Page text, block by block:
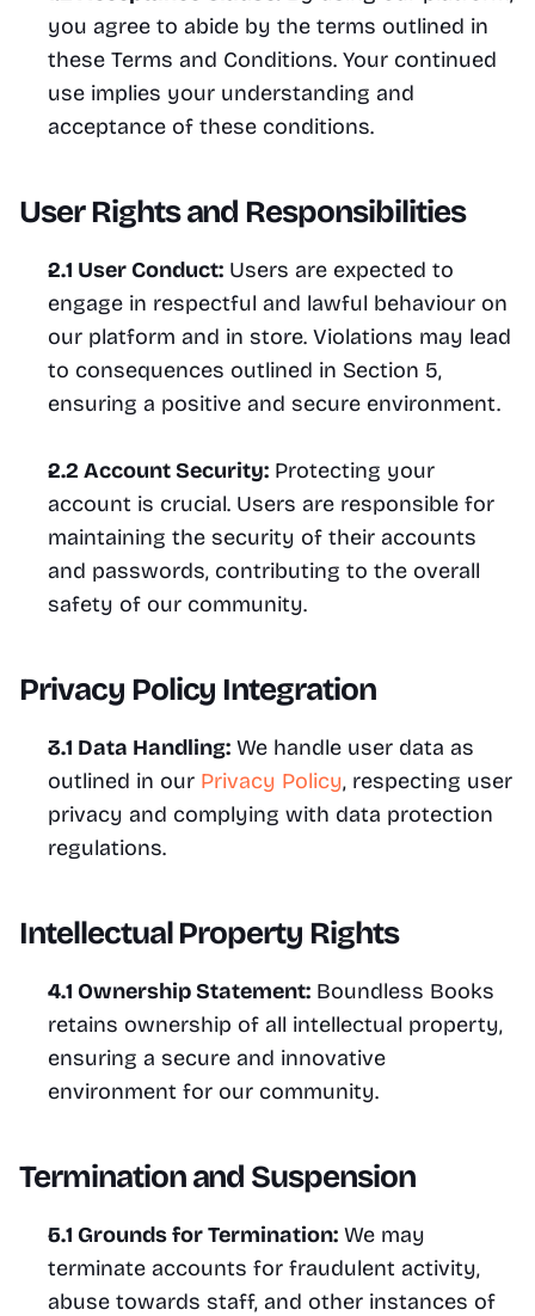
you agree to abide by the terms outlined in
these Terms and Conditions. Your continued
use implies your understanding and
acceptance of these conditions.
User Rights and Responsibilities
2.1 User Conduct: Users are expected to
engage in respectful and lawful behaviour on
our platform and in store. Violations may lead
to consequences outlined in Section 5,
ensuring a positive and secure environment.
2.2 Account Security: Protecting your
account is crucial. Users are responsible for
maintaining the security of their accounts
and passwords, contributing to the overall
safety of our community.
Privacy Policy Integration
3.1 Data Handling: We handle user data as
outlined in our Privacy Policy, respecting user
privacy and complying with data protection
regulations.
Intellectual Property Rights
4.1 Ownership Statement: Boundless Books
retains ownership of all intellectual property,
ensuring a secure and innovative
environment for our community.
Termination and Suspension
5.1 Grounds for Termination: We may
terminate accounts for fraudulent activity,
abuse towards staff, and other instances of